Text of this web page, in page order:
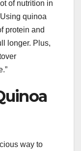
of nutrition in
quinoa
protein and
longer. Plus,
way to